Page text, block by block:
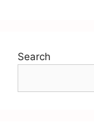
Search